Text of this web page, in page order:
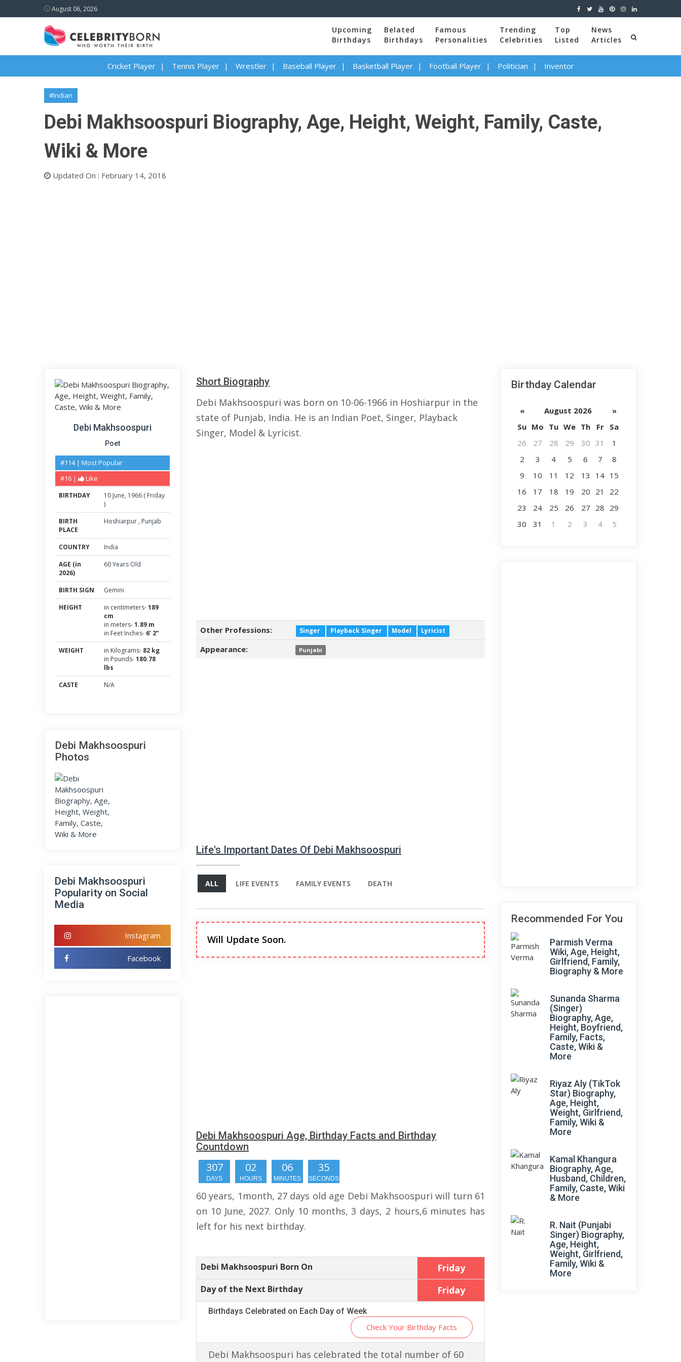
August 06, 2026
Upcoming
Birthdays
Belated
Birthdays
Famous
Personalities
Trending
Celebrities
Top
Listed
News
Articles
Cricket Player Tennis Player Wrestler Baseball Player Basketball Player Football Player Politician Inventor
#Indian
Debi Makhsoospuri Biography, Age, Height, Weight, Family, Caste,
Wiki & More
Updated On : February 14, 2018
Debi Makhsoospuri
Poet
#114 | Most Popular
#16 |
Like
BIRTHDAY 10 June, 1966 ( Friday
)
BIRTH
PLACE
Hoshiarpur , Punjab
COUNTRY
India
AGE (in
2026)
60 Years Old
BIRTH SIGN
Gemini
HEIGHT
in centimeters-189
cm
in meters-1.89 m
in Feet Inches- 6’ 2”
WEIGHT
in Kilograms- 82 kg
in Pounds-180.78
lbs
CASTE
N/A
Debi Makhsoospuri
Photos
Debi Makhsoospuri
Popularity on Social
Media
Instagram
Facebook
Short Biography
Debi Makhsoospuri was born on 10-06-1966 in Hoshiarpur in the
state of Punjab, India. He is an Indian Poet, Singer, Playback
Singer, Model & Lyricist.
Other Professions: Singer Playback Singer Model Lyricist
Appearance: Punjabi
Life's Important Dates Of Debi Makhsoospuri
ALL LIFE EVENTS FAMILY EVENTS DEATH
Will Update Soon.
Debi Makhsoospuri Age, Birthday Facts and Birthday
Countdown
307
DAYS
02
HOURS
06
MINUTES
35
SECONDS
60 years, 1month, 27 days old age Debi Makhsoospuri will turn 61
on 10 June, 2027. Only 10 months, 3 days, 2 hours,6 minutes has
left for his next birthday.
Debi Makhsoospuri Born On Friday
Day of the Next Birthday Friday
Birthdays Celebrated on Each Day of Week
Check Your Birthday Facts
Debi Makhsoospuri has celebrated the total number of 60
Birthday Calendar
« August 2026
»
Su Mo Tu We Th Fr
Sa
26
27 28 29 30 31
1
2
3 4 5 6 7
8
9
10 11 12 13 14 15
16
17 18 19 20 21
22
23
24 25 26 27 28 29
30
31 1 2 3 4 5
Recommended For You
Parmish Verma
Wiki, Age, Height,
Girlfriend, Family,
Biography & More
Sunanda Sharma
(Singer)
Biography, Age,
Height, Boyfriend,
Family, Facts,
Caste, Wiki &
More
Riyaz Aly (TikTok
Star) Biography,
Age, Height,
Weight, Girlfriend,
Family, Wiki &
More
Kamal Khangura
Biography, Age,
Husband, Children,
Family, Caste, Wiki
& More
R. Nait (Punjabi
Singer) Biography,
Age, Height,
Weight, Girlfriend,
Family, Wiki &
More